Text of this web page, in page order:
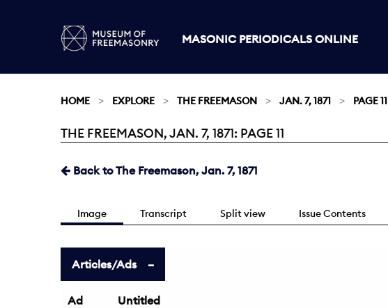
MASONIC PERIODICALS ONLINE
HOME EXPLORE THE FREEMASON JAN. 7, 1871 PAGE 11
Current:
THE FREEMASON, JAN. 7, 1871: PAGE 11
Back to The Freemason, Jan. 7, 1871
Image Transcript Split view Issue Contents
Articles/Ads
Ad Untitled